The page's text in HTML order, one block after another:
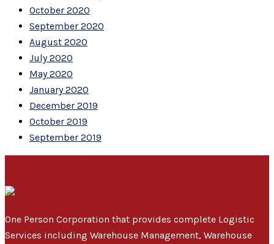
October 2020
September 2020
August 2020
July 2020
May 2020
January 2020
December 2019
October 2019
September 2019
One Person Corporation that provides complete Logistic
Services including Warehouse Management, Warehouse